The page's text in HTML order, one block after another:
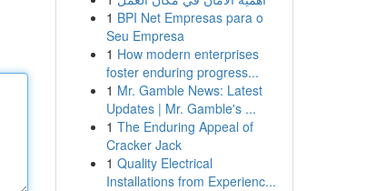
1 BPI Net Empresas para o
Seu Empresa
1 How modern enterprises
foster enduring progress...
1 Mr. Gamble News: Latest
Updates | Mr. Gamble's ...
1 The Enduring Appeal of
Cracker Jack
1 Quality Electrical
Installations from Experienc...